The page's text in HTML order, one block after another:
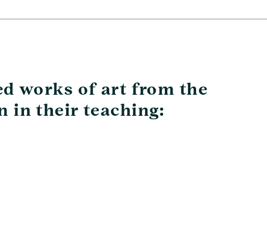
works of art from the
in their teaching: